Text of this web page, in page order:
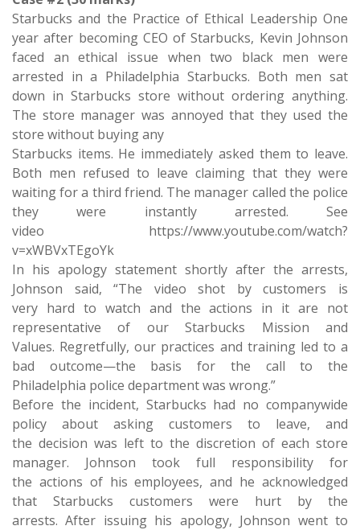
Starbucks and the Practice of Ethical Leadership One
year after becoming CEO of Starbucks, Kevin Johnson
faced an ethical issue when two black men were
arrested in a Philadelphia Starbucks. Both men sat
down in Starbucks store without ordering anything.
The store manager was annoyed that they used the
store without buying any
Starbucks items. He immediately asked them to leave.
Both men refused to leave claiming that they were
waiting for a third friend. The manager called the police
they were instantly arrested. See
video https://www.youtube.com/watch?
v=xWBVxTEgoYk
In his apology statement shortly after the arrests,
Johnson said, “The video shot by customers is
very hard to watch and the actions in it are not
representative of our Starbucks Mission and
Values. Regretfully, our practices and training led to a
bad outcome—the basis for the call to the
Philadelphia police department was wrong.”
Before the incident, Starbucks had no companywide
policy about asking customers to leave, and
the decision was left to the discretion of each store
manager. Johnson took full responsibility for
the actions of his employees, and he acknowledged
that Starbucks customers were hurt by the
arrests. After issuing his apology, Johnson went to